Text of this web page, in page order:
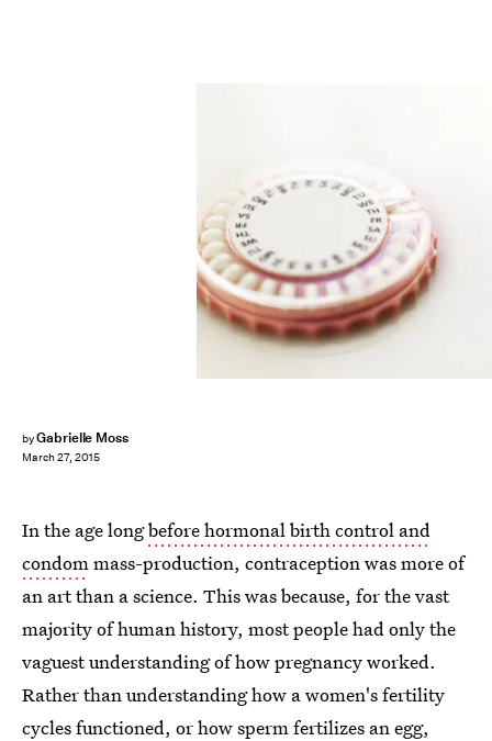
byGabrielle Moss
March 27, 2015
In the age longbefore hormonal birth control and
condommass-production, contraception was more of
an art than a science. This was because, for the vast
majority of human history, most people had only the
vaguest understanding of how pregnancy worked.
Rather than understanding how a women's fertility
cycles functioned, or how sperm fertilizes an egg,